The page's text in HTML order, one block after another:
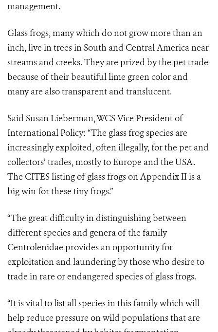
management.
Glass frogs, many which do not grow more than an
inch, live in trees in South and Central America near
streams and creeks. They are prized by the pet trade
because of their beautiful lime green color and
many are also transparent and translucent.
Said Susan Lieberman, WCS Vice President of
International Policy: “The glass frog species are
increasingly exploited, often illegally, for the pet and
collectors’ trades, mostly to Europe and the USA.
The CITES listing of glass frogs on Appendix II is a
big win for these tiny frogs.”
“The great difficulty in distinguishing between
different species and genera of the family
Centrolenidae provides an opportunity for
exploitation and laundering by those who desire to
trade in rare or endangered species of glass frogs.
“It is vital to list all species in this family which will
help reduce pressure on wild populations that are